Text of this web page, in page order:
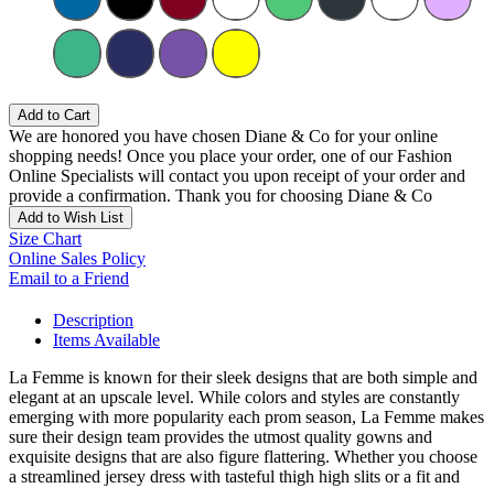
Add to Cart
We are honored you have chosen Diane & Co for your online
shopping needs! Once you place your order, one of our Fashion
Online Specialists will contact you upon receipt of your order and
provide a confirmation. Thank you for choosing Diane & Co
Add to Wish List
Size Chart
Online Sales Policy
Email to a Friend
Description
Items Available
La Femme is known for their sleek designs that are both simple and
elegant at an upscale level. While colors and styles are constantly
emerging with more popularity each prom season, La Femme makes
sure their design team provides the utmost quality gowns and
exquisite designs that are also figure flattering. Whether you choose
a streamlined jersey dress with tasteful thigh high slits or a fit and